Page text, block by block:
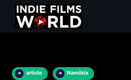
× article × Namibia